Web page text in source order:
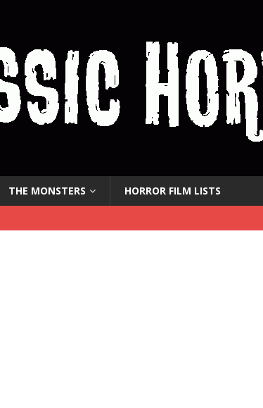
THE MONSTERS HORROR FILM LISTS